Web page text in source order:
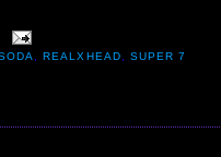
, REALXHEAD, SUPER 7